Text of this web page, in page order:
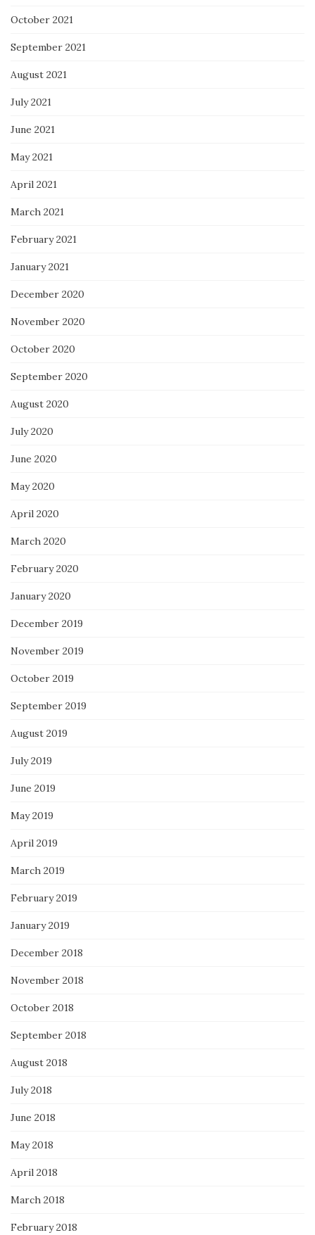
October 2021
September 2021
August 2021
July 2021
June 2021
May 2021
April 2021
March 2021
February 2021
January 2021
December 2020
November 2020
October 2020
September 2020
August 2020
July 2020
June 2020
May 2020
April 2020
March 2020
February 2020
January 2020
December 2019
November 2019
October 2019
September 2019
August 2019
July 2019
June 2019
May 2019
April 2019
March 2019
February 2019
January 2019
December 2018
November 2018
October 2018
September 2018
August 2018
July 2018
June 2018
May 2018
April 2018
March 2018
February 2018